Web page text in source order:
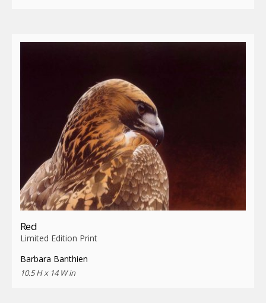
Red
Limited Edition Print
Barbara Banthien
10.5 H x 14 W in